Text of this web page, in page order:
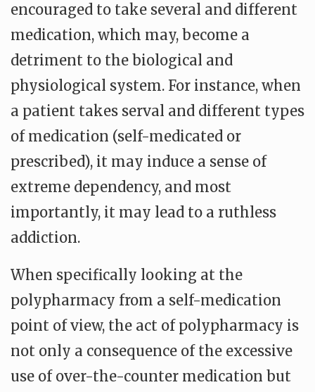
encouraged to take several and different
medication, which may, become a
detriment to the biological and
physiological system. For instance, when
a patient takes serval and different types
of medication (self-medicated or
prescribed), it may induce a sense of
extreme dependency, and most
importantly, it may lead to a ruthless
addiction.
When specifically looking at the
polypharmacy from a self-medication
point of view, the act of polypharmacy is
not only a consequence of the excessive
use of over-the-counter medication but